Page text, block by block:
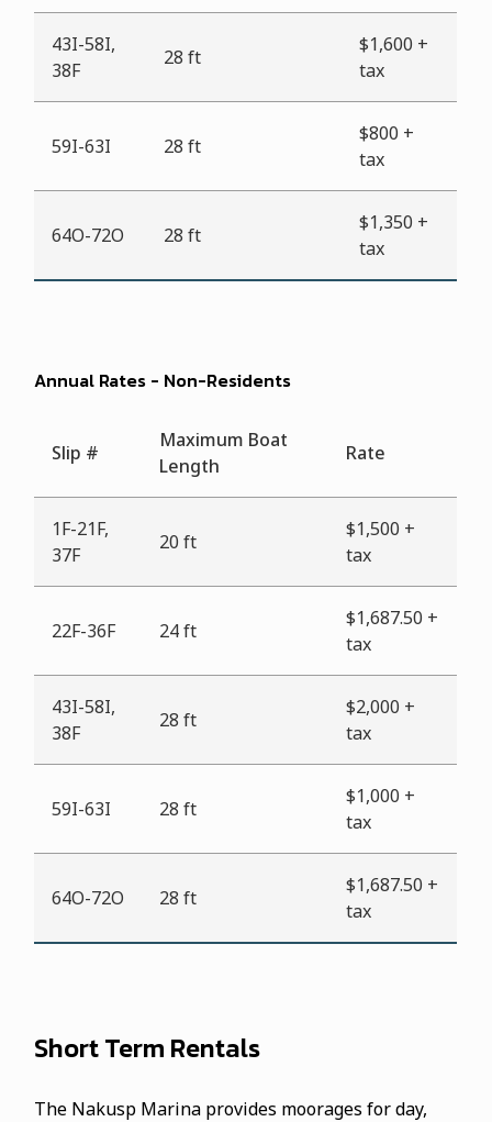
43I-58I,
38F
28 ft
$1,600 +
tax
59I-63I 28 ft
$800 +
tax
64O-72O 28 ft
$1,350 +
tax
Annual Rates - Non-Residents
Slip #
Maximum Boat
Length
Rate
1F-21F,
37F
20 ft
$1,500 +
tax
22F-36F 24 ft
$1,687.50 +
tax
43I-58I,
38F
28 ft
$2,000 +
tax
59I-63I 28 ft
$1,000 +
tax
64O-72O 28 ft
$1,687.50 +
tax
Short Term Rentals
The Nakusp Marina provides moorages for day,